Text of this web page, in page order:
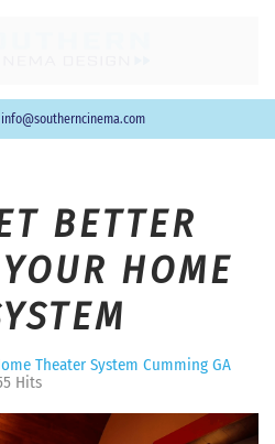
info@southerncinema.com
BETTER
HOME
Theater System Cumming GA
Hits